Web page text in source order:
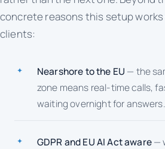
concrete reasons this setup
clients:
Nearshore to the EU — the
zone means real-time calls,
waiting overnight for answers.
GDPR and EU AI Act aware—